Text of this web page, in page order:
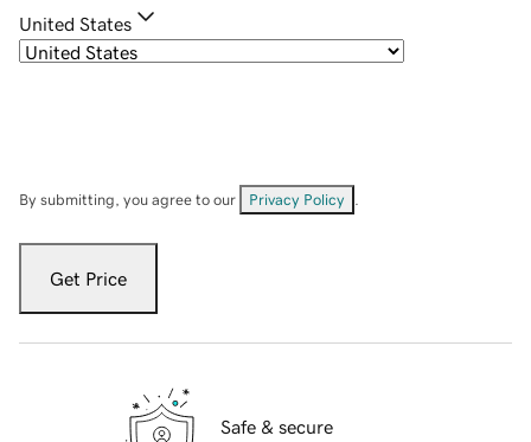
United States
By submitting, you agree to our Privacy Policy
Get Price
Safe & secure